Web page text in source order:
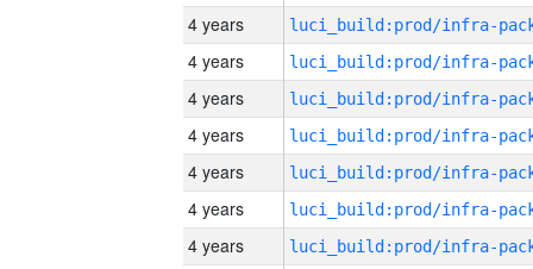
4 years
4 years
4 years
4 years
4 years
4 years
4 years